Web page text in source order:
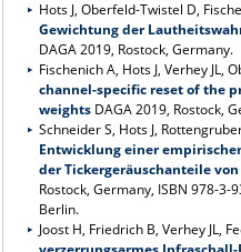
Hots J, Oberfeld-Twistel D,
Gewichtung der
DAGA 2019, Rostock, Germany.
Fischenich A, Hots J, Verhey JL,
channel-specific reset of the
weights DAGA 2019, Rostock,
Schneider S, Hots J,
Entwicklung einer
der Tickergeräuschanteile
Rostock, Germany, ISBN 978-3-
Berlin.
Joost H, Friedrich B, Verhey JL,